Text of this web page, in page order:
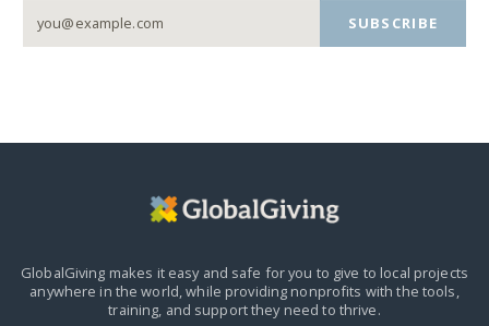
SUBSCRIBE
GlobalGiving makes it easy and safe for you to give to local projects
anywhere in the world,while providing nonprofits with the tools,
training, and support they need to thrive.